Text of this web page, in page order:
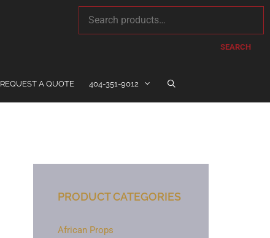
SEARCH
REQUEST A QUOTE 404-351-9012
PRODUCT CATEGORIES
African Props